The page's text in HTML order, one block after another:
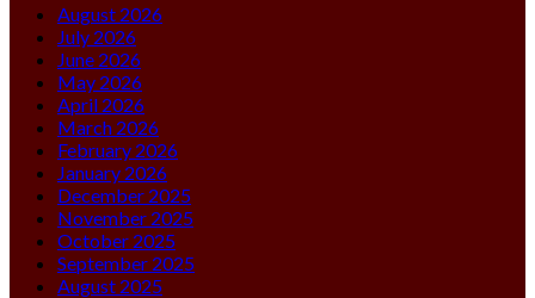
August 2026
July 2026
June 2026
May 2026
April 2026
March 2026
February 2026
January 2026
December 2025
November 2025
October 2025
September 2025
August 2025